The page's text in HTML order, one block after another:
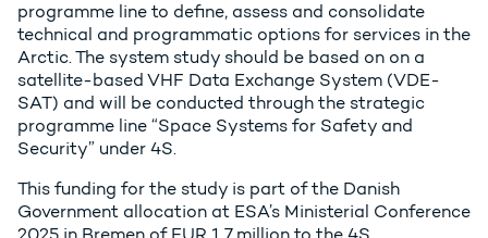
programme line to define, assess and consolidate
technical and programmatic options for services in the
Arctic. The system study should be based on on a
satellite-based VHF Data Exchange System (VDE-
SAT) and will be conducted through the strategic
programme line “Space Systems for Safety and
Security” under 4S.
This funding for the study is part of the Danish
Government allocation at ESA’s Ministerial Conference